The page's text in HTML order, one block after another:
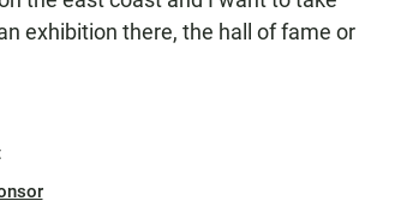
exhibition there, the hall of fame or